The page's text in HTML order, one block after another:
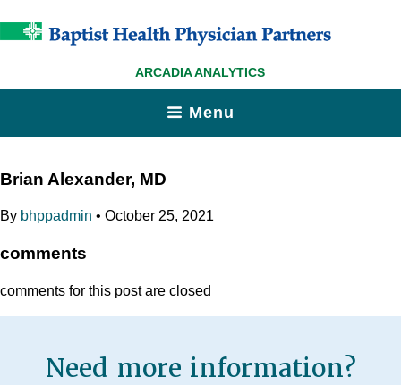
ARCADIA ANALYTICS
Menu
Brian Alexander, MD
By bhppadmin • October 25, 2021
comments
comments for this post are closed
Need more information?